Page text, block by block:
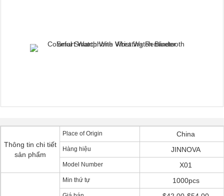
Thông tin chi tiết
sản phẩm
Place of Origin China
Hàng hiệu JINNOVA
Model Number X01
Min thứ tự 1000pcs